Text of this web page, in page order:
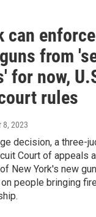
can
from
for now,
rules
8, 2023
decision, a three-
Court of appeals
New York's new
people bringing